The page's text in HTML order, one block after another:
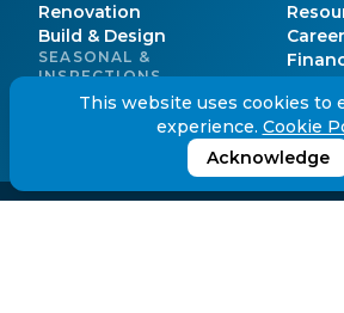
Renovation
Build & Design
SEASONAL &
INSPECTIONS
Pool Opening
Pool
Pool
FAQs
This website uses cookies to
experience. Cookie
Acknowledge